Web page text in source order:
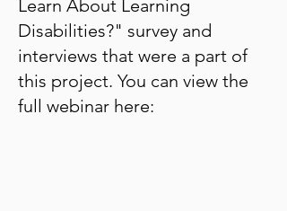
Learn About Learning
Disabilities?" survey and
interviews that were a part of
this project. You can view the
full webinar here: